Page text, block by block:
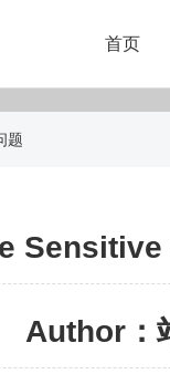
首页
题
Author：